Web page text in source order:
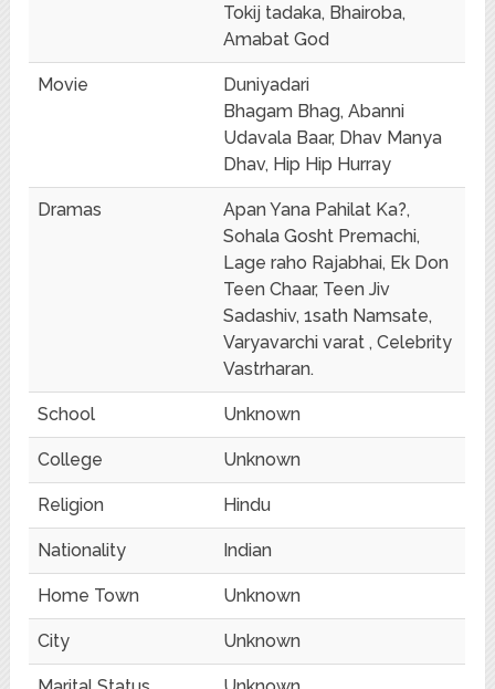
Tokij tadaka, Bhairoba,
Amabat God
Movie
Duniyadari
Bhagam Bhag, Abanni
Udavala Baar, Dhav Manya
Dhav, Hip Hip Hurray
Dramas
Apan Yana Pahilat Ka?,
Sohala Gosht Premachi,
Lage raho Rajabhai, Ek Don
Teen Chaar, Teen Jiv
Sadashiv, 1sath Namsate,
Varyavarchi varat , Celebrity
Vastrharan.
School Unknown
College Unknown
Religion Hindu
Nationality Indian
Home Town Unknown
City Unknown